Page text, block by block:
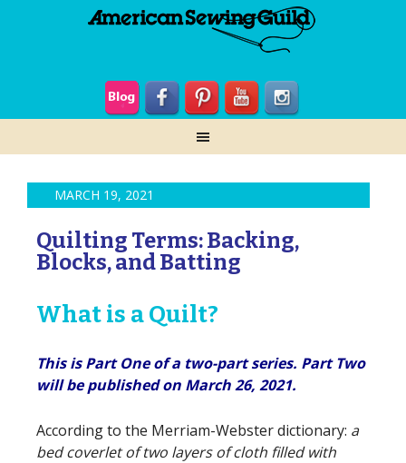
MARCH 19, 2021
Quilting Terms: Backing,
Blocks, and Batting
What is a Quilt?
This is Part One of a two-part series. Part Two
will be published on March 26, 2021.
According to the Merriam-Webster dictionary: a
bed coverlet of two layers of cloth filled with